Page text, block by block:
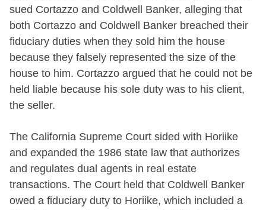
sued Cortazzo and Coldwell Banker, alleging that
both Cortazzo and Coldwell Banker breached their
fiduciary duties when they sold him the house
because they falsely represented the size of the
house to him. Cortazzo argued that he could not be
held liable because his sole duty was to his client,
the seller.
The California Supreme Court sided with Horiike
and expanded the 1986 state law that authorizes
and regulates dual agents in real estate
transactions. The Court held that Coldwell Banker
owed a fiduciary duty to Horiike, which included a